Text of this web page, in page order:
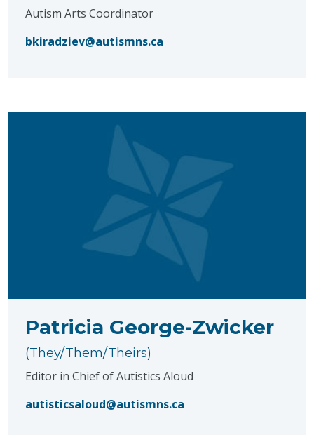
Autism Arts Coordinator
bkiradziev@autismns.ca
Patricia George-Zwicker
(They/Them/Theirs)
Editor in Chief of Autistics Aloud
autisticsaloud@autismns.ca